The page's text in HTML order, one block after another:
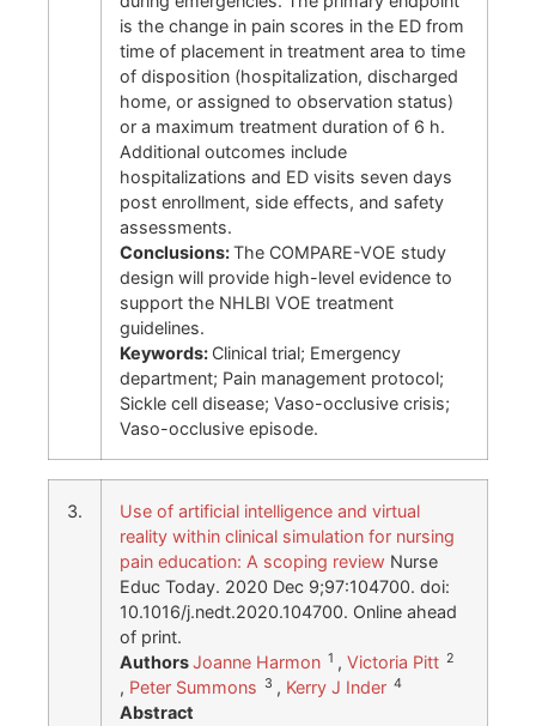
is the change in pain scores in the ED from
time of placement in treatment area to time
of disposition (hospitalization, discharged
home, or assigned to observation status)
or a maximum treatment duration of 6 h.
Additional outcomes include
hospitalizations and ED visits seven days
post enrollment, side effects, and safety
assessments.
Conclusions:The COMPARE-VOE study
design will provide high-level evidence to
support the NHLBI VOE treatment
guidelines.
Keywords: Clinical trial; Emergency
department; Pain management protocol;
Sickle cell disease; Vaso-occlusive crisis;
Vaso-occlusive episode.
3.
Use of artificial intelligence and virtual
reality within clinical simulation for nursing
pain education: A scoping review Nurse
Educ Today. 2020 Dec 9;97:104700. doi:
10.1016/j.nedt.2020.104700. Online ahead
of print.
AuthorsJoanne Harmon 1 , Victoria Pitt 2
, Peter Summons 3 , Kerry J Inder 4
Abstract